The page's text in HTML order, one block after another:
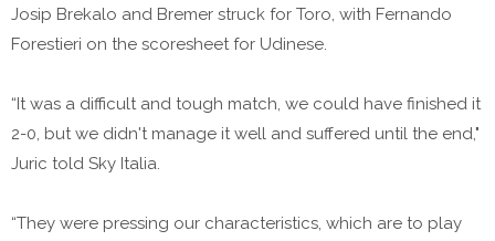
Josip Brekalo and Bremer struck for Toro, with Fernando
Forestieri on the scoresheet for Udinese.
“It was a difficult and tough match, we could have finished it
2-0, but we didn't manage it well and suffered until the end,"
Juric told Sky Italia.
“They were pressing our characteristics, which are to play